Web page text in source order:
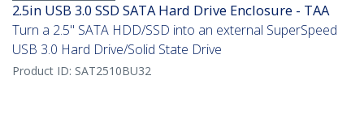
2.5in USB 3.0 SSD SATA Hard Drive Enclosure - TAA
Turn a 2.5" SATA HDD/SSD into an external SuperSpeed
USB 3.0 Hard Drive/Solid State Drive
Product ID: SAT2510BU32